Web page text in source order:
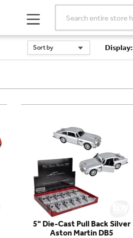
Sort by Display:
5" Die-Cast Pull Back Silver
Aston Martin DB5